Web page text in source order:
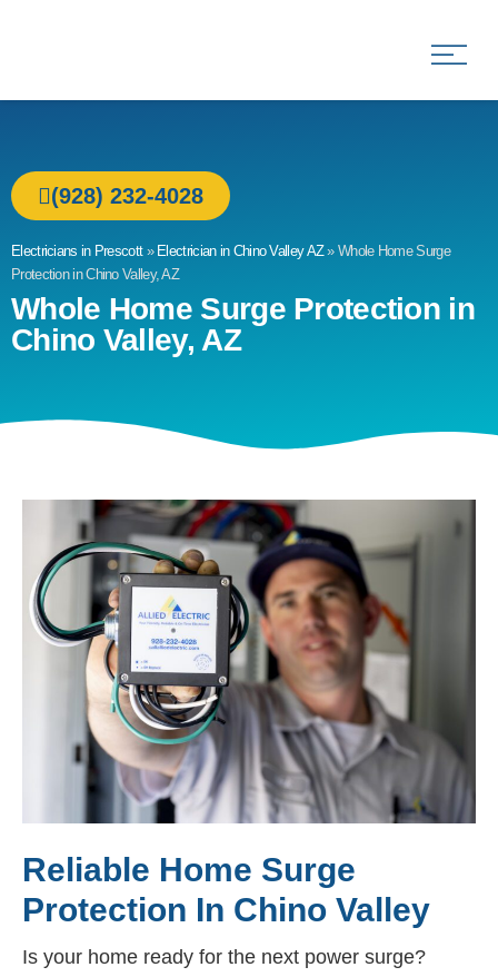
(928) 232-4028
Electricians in Prescott» Electrician in Chino Valley AZ»Whole Home Surge
Protection in Chino Valley, AZ
Whole Home Surge Protection in
Chino Valley, AZ
Reliable Home Surge
Protection In Chino Valley
Is your home ready for the next power surge?